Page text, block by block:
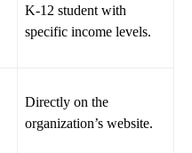
K-12 student with
specific income levels.
Directly on the
organization’s website.